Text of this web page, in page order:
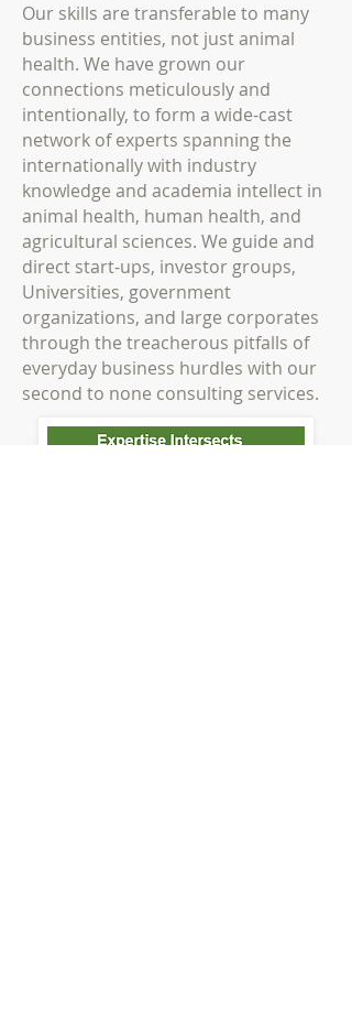
Our skills are transferable to many
business entities, not just animal
health. We have grown our
connections meticulously and
intentionally, to form a wide-cast
network of experts spanning the
internationally with industry
knowledge and academia intellect in
animal health, human health, and
agricultural sciences. We guide and
direct start-ups, investor groups,
Universities, government
organizations, and large corporates
through the treacherous pitfalls of
everyday business hurdles with our
second to none consulting services.